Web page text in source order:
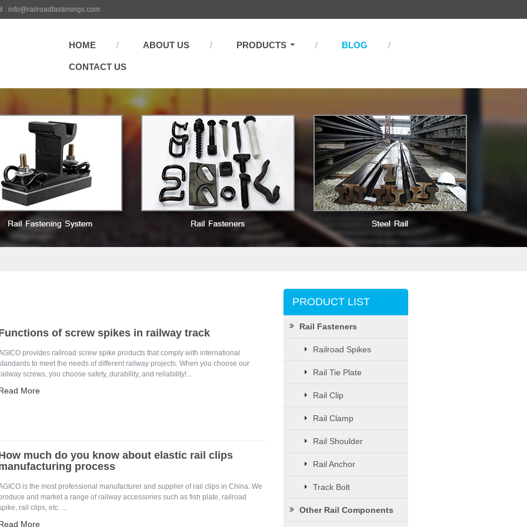
: info@railroadfastenings.com
HOME ABOUT US PRODUCTS BLOG
CONTACT US
of screw spikes in railway track
provides railroad screw spike products that comply with international
to meet the needs of different railway projects. When you choose our
screws, you choose safety, durability, and reliability!...
More
much do you know about elastic rail clips
process
is the most professional manufacturer and supplier of rail clips in China. We
and market a range of railway accessories such as fish plate, railroad
rail clips, etc. ...
More
PRODUCT LIST
Rail Fasteners
Railroad Spikes
Rail Tie Plate
Rail Clip
Rail Clamp
Rail Shoulder
Rail Anchor
Track Bolt
Other Rail Components